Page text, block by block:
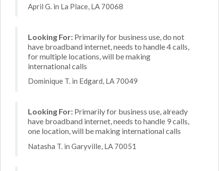
April G. in La Place, LA 70068
Looking For: Primarily for business use, do not
have broadband internet, needs to handle 4 calls,
for multiple locations, will be making
international calls
Dominique T. in Edgard, LA 70049
Looking For: Primarily for business use, already
have broadband internet, needs to handle 9 calls,
one location, will be making international calls
Natasha T. in Garyville, LA 70051